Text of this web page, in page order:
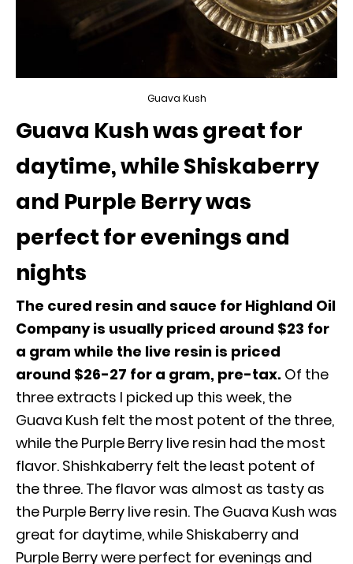
Guava Kush
Guava Kush was great for
daytime, while Shiskaberry
and Purple Berry was
perfect for evenings and
nights
The cured resin and sauce for Highland Oil
Company is usually priced around $23 for
a gram while the live resin is priced
around $26-27 for a gram, pre-tax. Of the
three extracts I picked up this week, the
Guava Kush felt the most potent of the three,
while the Purple Berry live resin had the most
flavor. Shishkaberry felt the least potent of
the three. The flavor was almost as tasty as
the Purple Berry live resin. The Guava Kush was
great for daytime, while Shiskaberry and
Purple Berry were perfect for evenings and